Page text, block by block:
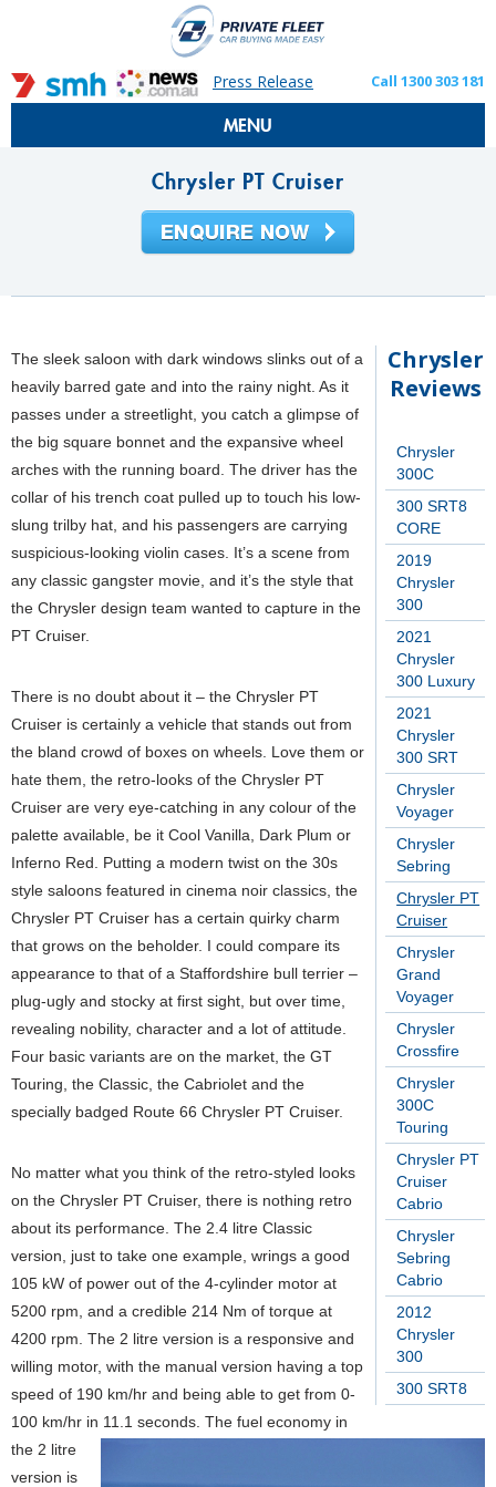
Press Release Call 1300 303 181
MENU
Chrysler PT Cruiser
Chrysler
Reviews
Chrysler
300C
300 SRT8
CORE
2019
Chrysler
300
2021
Chrysler
300 Luxury
2021
Chrysler
300 SRT
Chrysler
Voyager
Chrysler
Sebring
Chrysler PT
Cruiser
Chrysler
Grand
Voyager
Chrysler
Crossfire
Chrysler
300C
Touring
Chrysler PT
Cruiser
Cabrio
Chrysler
Sebring
Cabrio
2012
Chrysler
300
300 SRT8
The sleek saloon with dark windows slinks out of a
heavily barred gate and into the rainy night. As it
passes under a streetlight, you catch a glimpse of
the big square bonnet and the expansive wheel
arches with the running board. The driver has the
collar of his trench coat pulled up to touch his low-
slung trilby hat, and his passengers are carrying
suspicious-looking violin cases. It’s a scene from
any classic gangster movie, and it’s the style that
the Chrysler design team wanted to capture in the
PT Cruiser.
There is no doubt about it – the Chrysler PT
Cruiser is certainly a vehicle that stands out from
the bland crowd of boxes on wheels. Love them or
hate them, the retro-looks of the Chrysler PT
Cruiser are very eye-catching in any colour of the
palette available, be it Cool Vanilla, Dark Plum or
Inferno Red. Putting a modern twist on the 30s
style saloons featured in cinema noir classics, the
Chrysler PT Cruiser has a certain quirky charm
that grows on the beholder. I could compare its
appearance to that of a Staffordshire bull terrier –
plug-ugly and stocky at first sight, but over time,
revealing nobility, character and a lot of attitude.
Four basic variants are on the market, the GT
Touring, the Classic, the Cabriolet and the
specially badged Route 66 Chrysler PT Cruiser.
No matter what you think of the retro-styled looks
on the Chrysler PT Cruiser, there is nothing retro
about its performance. The 2.4 litre Classic
version, just to take one example, wrings a good
105 kW of power out of the 4-cylinder motor at
5200 rpm, and a credible 214 Nm of torque at
4200 rpm. The 2 litre version is a responsive and
willing motor, with the manual version having a top
speed of 190 km/hr and being able to get from 0-
100 km/hr in 11.1 seconds. The fuel economy in
the 2 litre
version is